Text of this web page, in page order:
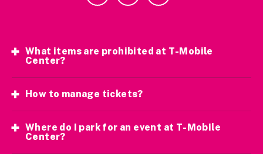
What items are prohibited at T-Mobile
Center?
How to manage tickets?
Where do I park for an event at T-Mobile
Center?